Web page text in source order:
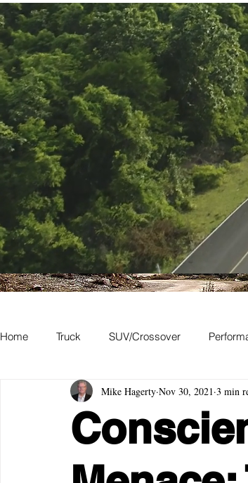
Home Truck SUV/Crossover
Hatchback Convertible Station
Academy of Art Auto Museum
Mike Hagerty Nov 30, 2021 3 min